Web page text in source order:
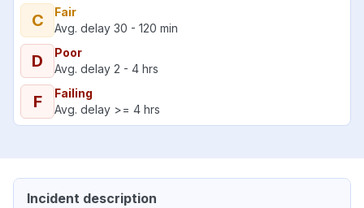
C
Fair
Avg. delay 30 - 120 min
D
Poor
Avg. delay 2 - 4 hrs
F
Failing
Avg. delay >= 4 hrs
Incident description